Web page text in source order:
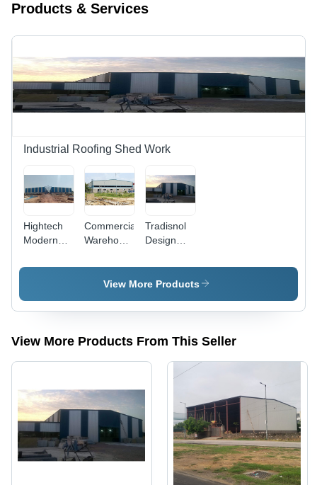
Products & Services
Industrial Roofing Shed Work
Hightech
Modern
Dairy
Shed Work
Commercial
Warehouse
Factory
Roofing
Tradisnol
Design
Shed Work
View More Products
View More Products From This Seller